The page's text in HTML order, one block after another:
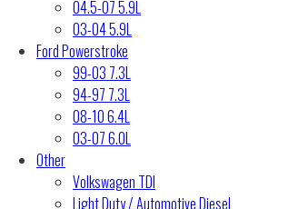
04.5-07 5.9L
03-04 5.9L
Ford Powerstroke
99-03 7.3L
94-97 7.3L
08-10 6.4L
03-07 6.0L
Other
Volkswagen TDI
Light Duty / Automotive Diesel